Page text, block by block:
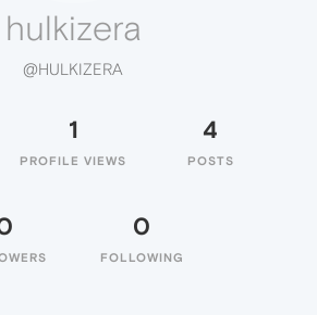
hulkizera
@HULKIZERA
1
PROFILE VIEWS
4
POSTS
0
FOLLOWING